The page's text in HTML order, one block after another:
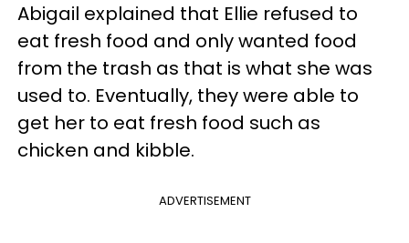
Abigail explained that Ellie refused to
eat fresh food and only wanted food
from the trash as that is what she was
used to. Eventually, they were able to
get her to eat fresh food such as
chicken and kibble.
ADVERTISEMENT